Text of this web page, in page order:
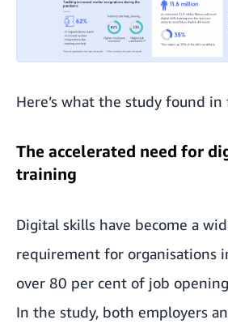
Here’s what the study found in
The accelerated need for
training
Digital skills have become a
requirement for organisations
over 80 per cent of job
In the study, both employers